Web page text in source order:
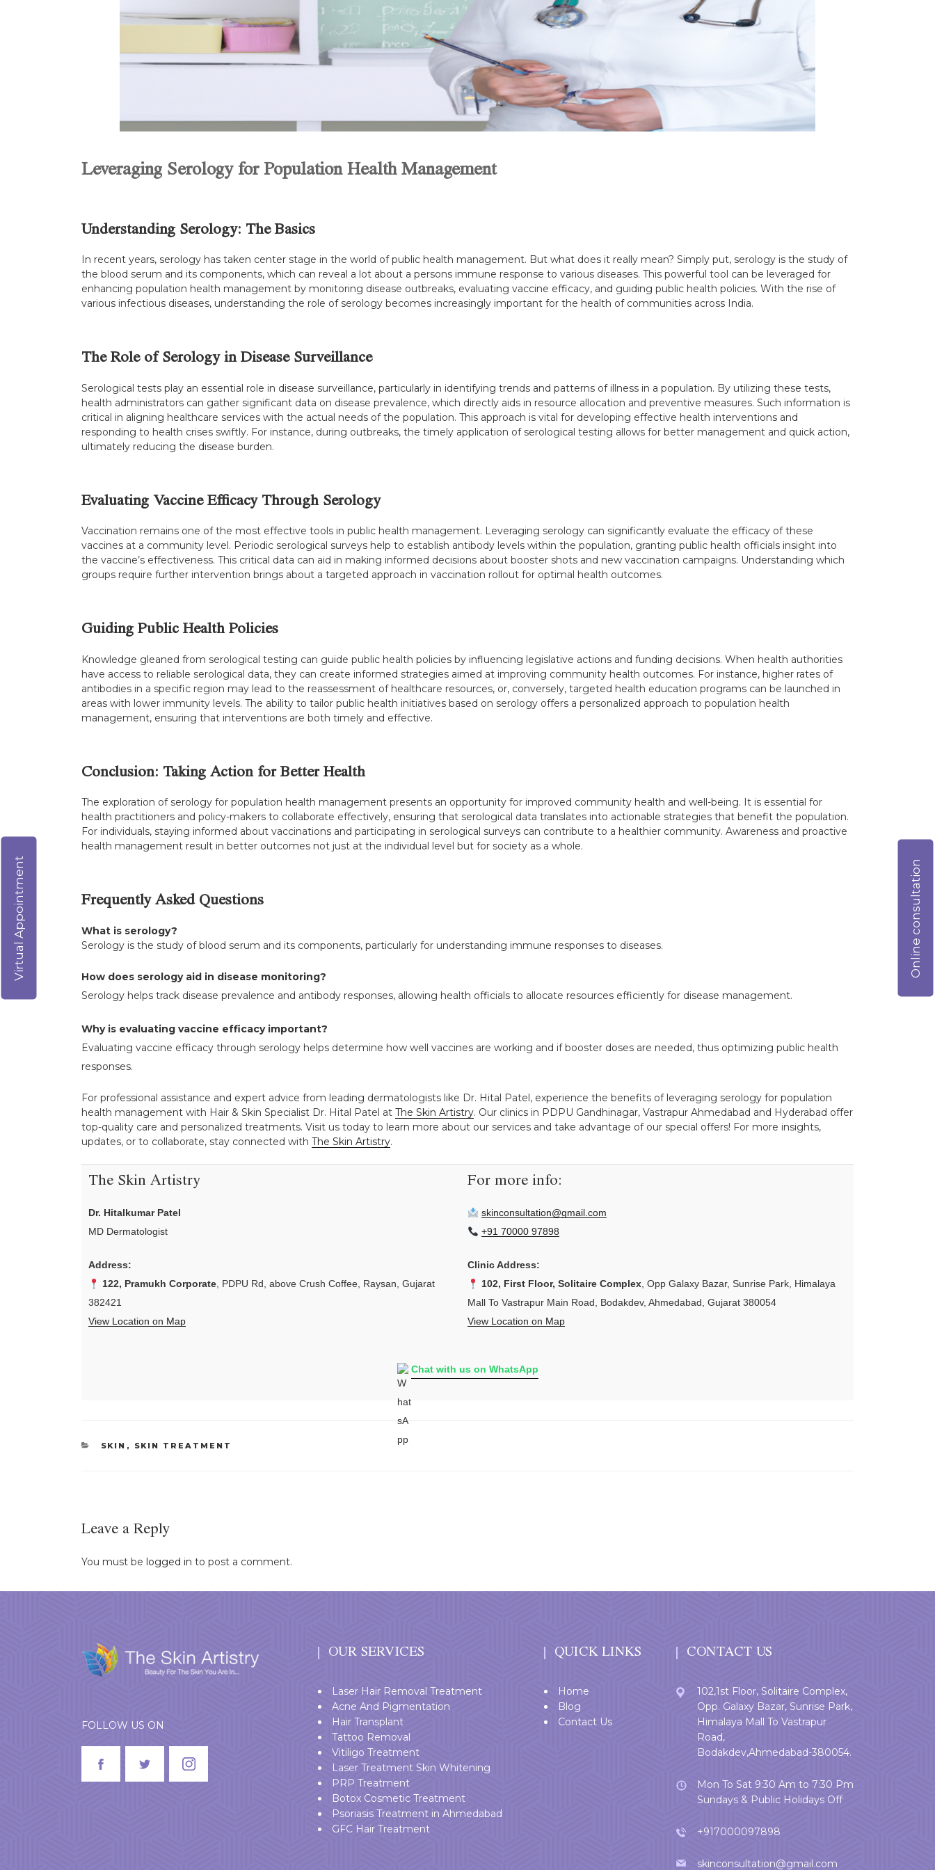
Leveraging Serology for Population Health Management
Understanding Serology: The Basics
In recent years, serology has taken center stage in the world of public health management. But what does it really mean? Simply put, serology is the study of
the blood serum and its components, which can reveal a lot about a persons immune response to various diseases. This powerful tool can be leveraged for
enhancing population health management by monitoring disease outbreaks, evaluating vaccine efficacy, and guiding public health policies. With the rise of
various infectious diseases, understanding the role of serology becomes increasingly important for the health of communities across India.
The Role of Serology in Disease Surveillance
Serological tests play an essential role in disease surveillance, particularly in identifying trends and patterns of illness in a population. By utilizing these tests,
health administrators can gather significant data on disease prevalence, which directly aids in resource allocation and preventive measures. Such information is
critical in aligning healthcare services with the actual needs of the population. This approach is vital for developing effective health interventions and
responding to health crises swiftly. For instance, during outbreaks, the timely application of serological testing allows for better management and quick action,
ultimately reducing the disease burden.
Evaluating Vaccine Efficacy Through Serology
Vaccination remains one of the most effective tools in public health management. Leveraging serology can significantly evaluate the efficacy of these
vaccines at a community level. Periodic serological surveys help to establish antibody levels within the population, granting public health officials insight into
the vaccine’s effectiveness. This critical data can aid in making informed decisions about booster shots and new vaccination campaigns. Understanding which
groups require further intervention brings about a targeted approach in vaccination rollout for optimal health outcomes.
Guiding Public Health Policies
Knowledge gleaned from serological testing can guide public health policies by influencing legislative actions and funding decisions. When health authorities
have access to reliable serological data, they can create informed strategies aimed at improving community health outcomes. For instance, higher rates of
antibodies in a specific region may lead to the reassessment of healthcare resources, or, conversely, targeted health education programs can be launched in
areas with lower immunity levels. The ability to tailor public health initiatives based on serology offers a personalized approach to population health
management, ensuring that interventions are both timely and effective.
Conclusion: Taking Action for Better Health
The exploration of serology for population health management presents an opportunity for improved community health and well-being. It is essential for
health practitioners and policy-makers to collaborate effectively, ensuring that serological data translates into actionable strategies that benefit the population.
For individuals, staying informed about vaccinations and participating in serological surveys can contribute to a healthier community. Awareness and proactive
health management result in better outcomes not just at the individual level but for society as a whole.
Frequently Asked Questions
What is serology?
Serology is the study of blood serum and its components, particularly for understanding immune responses to diseases.
How does serology aid in disease monitoring?
Serology helps track disease prevalence and antibody responses, allowing health officials to allocate resources efficiently for disease management.
Why is evaluating vaccine efficacy important?
Evaluating vaccine efficacy through serology helps determine how well vaccines are working and if booster doses are needed, thus optimizing public health
responses.
For professional assistance and expert advice from leading dermatologists like Dr. Hital Patel, experience the benefits of leveraging serology for population
health management with Hair & Skin Specialist Dr. Hital Patel at The Skin Artistry. Our clinics in PDPU Gandhinagar, Vastrapur Ahmedabad and Hyderabad offer
top-quality care and personalized treatments. Visit us today to learn more about our services and take advantage of our special offers! For more insights,
updates, or to collaborate, stay connected with The Skin Artistry.
The Skin Artistry
Dr. Hitalkumar Patel
MD Dermatologist
Address:
122, Pramukh Corporate, PDPU Rd, above Crush Coffee, Raysan, Gujarat
382421
View Location on Map
For more info:
skinconsultation@gmail.com
+91 70000 97898
Clinic Address:
102, First Floor, Solitaire Complex, Opp Galaxy Bazar, Sunrise Park, Himalaya
Mall To Vastrapur Main Road, Bodakdev, Ahmedabad, Gujarat 380054
View Location on Map
Chat with us on WhatsApp
CATEGORIES
SKIN , SKIN TREATMENT
Leave a Reply
You must be logged in to post a comment.
FOLLOW US ON
OUR SERVICES
Laser Hair Removal Treatment
Acne And Pigmentation
Hair Transplant
Tattoo Removal
Vitiligo Treatment
Laser Treatment Skin Whitening
PRP Treatment
Botox Cosmetic Treatment
Psoriasis Treatment in Ahmedabad
GFC Hair Treatment
QUICK LINKS
Home
Blog
Contact Us
CONTACT US
102,1st Floor, Solitaire Complex,
Opp. Galaxy Bazar, Sunrise Park,
Himalaya Mall To Vastrapur
Road,
Bodakdev,Ahmedabad-380054.
Mon To Sat 9:30 Am to 7:30 Pm
Sundays & Public Holidays Off
+917000097898
skinconsultation@gmail.com
Online consultation
Virtual Appointment